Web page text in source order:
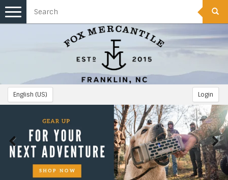
English (US) Login
Toggle
navigation